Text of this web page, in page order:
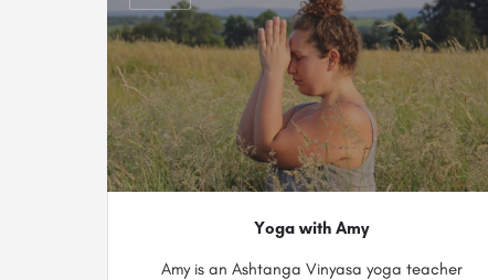
Yoga with Amy
Amy is an Ashtanga Vinyasa yoga teacher